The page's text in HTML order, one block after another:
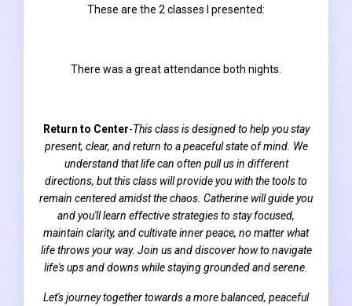
These are the 2 classes I presented:
There was a great attendance both nights.
Return to Center-This class is designed to help you stay
present, clear, and return to a peaceful state of mind. We
understand that life can often pull us in different
directions, but this class will provide you with the tools to
remain centered amidst the chaos. Catherine will guide you
and you'll learn effective strategies to stay focused,
maintain clarity, and cultivate inner peace, no matter what
life throws your way. Join us and discover how to navigate
life's ups and downs while staying grounded and serene.
Let's journey together towards a more balanced, peaceful